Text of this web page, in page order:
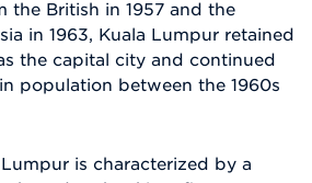
the British in 1957 and the
in 1963, Kuala Lumpur retained
the capital city and continued
population between the 1960s
is characterized by a